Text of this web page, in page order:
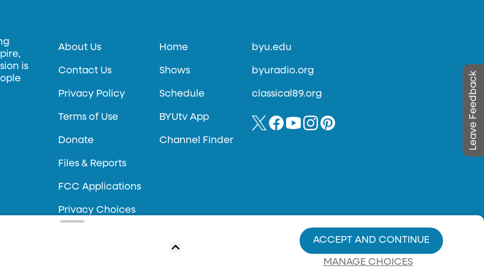
Leave Feedback
is
About Us
Contact Us
Privacy Policy
Terms of Use
Donate
Files & Reports
FCC Applications
Privacy Choices
Home
Shows
Schedule
BYUtv App
Channel Finder
byu.edu
byuradio.org
classical89.org
MANAGE CHOICES
ACCEPT AND CONTINUE